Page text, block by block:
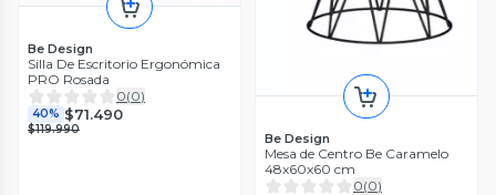
Be Design
Silla De Escritorio Ergonómica
PRO Rosada
0(0)
40% $71.490
$119.990
Be Design
Mesa de Centro Be Caramelo
48x60x60 cm
0(0)